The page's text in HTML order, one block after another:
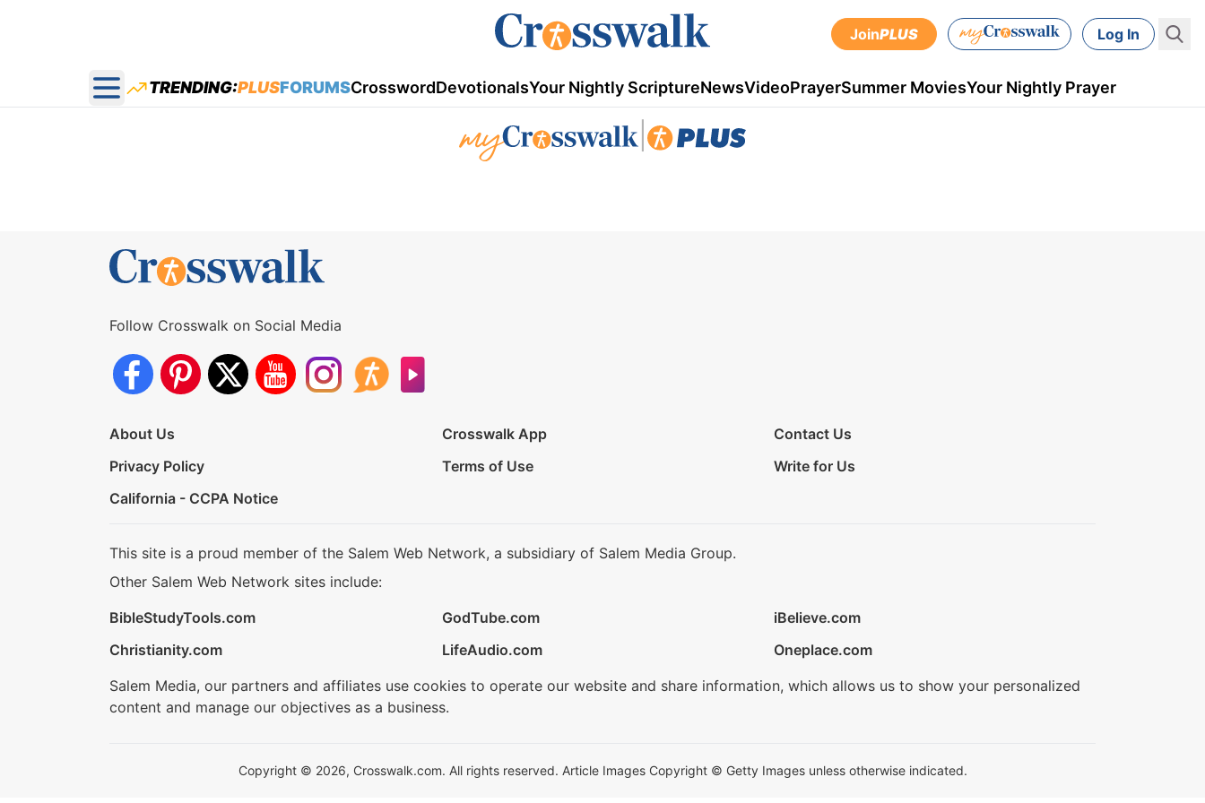
JoinPLUS Log In
Open main menu
TRENDING:PLUSFORUMSCrosswordDevotionalsYour Nightly ScriptureNewsVideoPrayerSummer MoviesYour Nightly Prayer
Follow Crosswalk on Social Media
About Us Crosswalk App
Contact Us
Privacy Policy
Terms of Use
Write for Us
California - CCPA Notice
This site is a proud member of the Salem Web Network, a subsidiary of Salem Media Group.
Other Salem Web Network sites include:
BibleStudyTools.com
GodTube.com
iBelieve.com
Christianity.com
LifeAudio.com
Oneplace.com
Salem Media, our partners and affiliates use cookies to operate our website and share information, which allows us to show your personalized
content and manage our objectives as a business.
Copyright © 2026, Crosswalk.com. All rights reserved. Article Images Copyright © Getty Images unless otherwise indicated.